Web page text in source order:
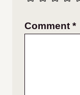
Comment *